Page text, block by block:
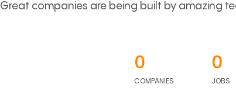
Great companies are being built by amazing
0
COMPANIES
0
JOBS